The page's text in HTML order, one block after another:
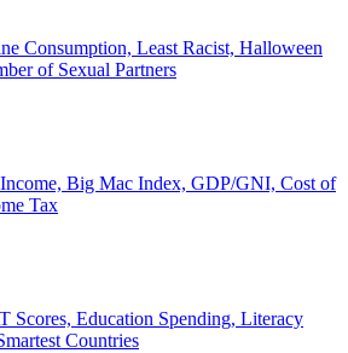
Consumption, Least Racist, Halloween
of Sexual Partners
Income, Big Mac Index, GDP/GNI, Cost of
Tax
Scores, Education Spending, Literacy
Countries